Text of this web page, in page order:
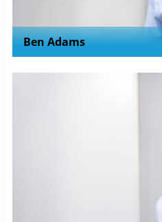
Ben Adams